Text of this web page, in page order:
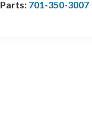
Parts: 701-350-3007